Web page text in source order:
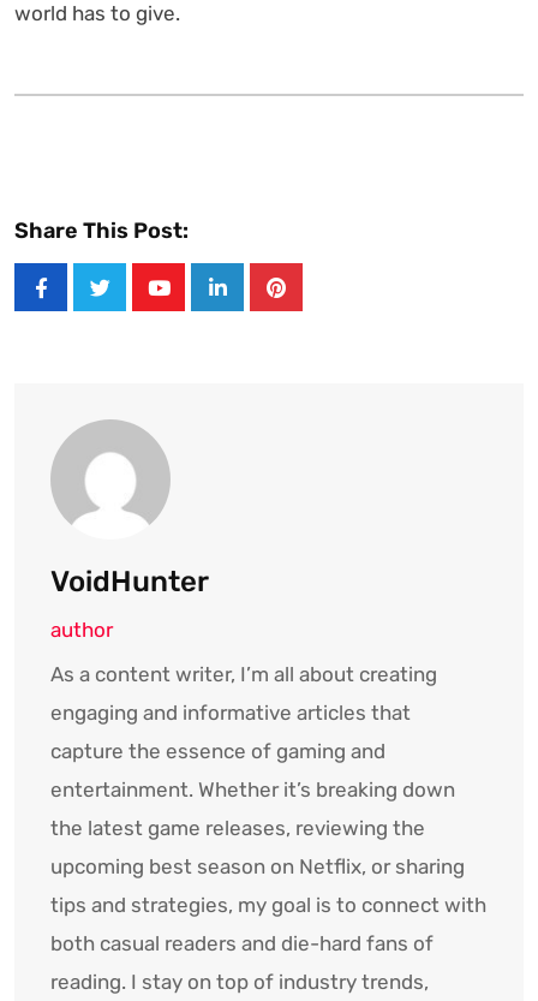
world has to give.
Share This Post:
LinkedInPinterest
VoidHunter
author
As a content writer, I’m all about creating
engaging and informative articles that
capture the essence of gaming and
entertainment. Whether it’s breaking down
the latest game releases, reviewing the
upcoming best season on Netflix, or sharing
tips and strategies, my goal is to connect with
both casual readers and die-hard fans of
reading. I stay on top of industry trends,